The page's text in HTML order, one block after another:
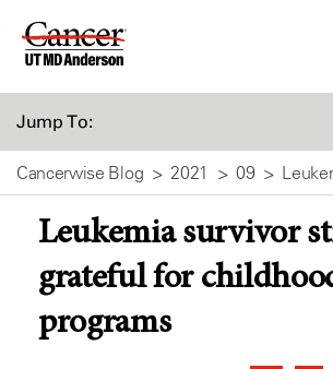
Skip
Jump To:
Cancerwise Blog 2021 09
Leukemia survivor
grateful for
programs